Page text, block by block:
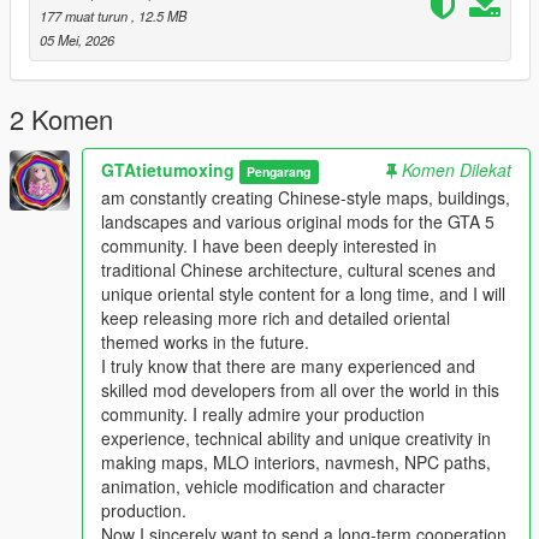
Players who download this mod can put forward your valuable
comments and optimization suggestions
We will actively listen and continuously optimize and update the
work
This mod supports single player offline game mode
Perfectly compatible with FiveM roleplay server
Comprehensive performance optimization no stutter no frame
drop no game crash
Strong compatibility not conflicting with most mainstream map
Main Features
1 One to one restoration of real domestic auto repair center
layout and details
2 Complete collision settings for all buildings and props to
ensure normal vehicle and player access
3 Full LOD optimization effectively avoids distant model
flickering and loading abnormal problems
4 Adapt to GTA5 legacy edition and enhanced edition dual
5 Support all game versions from old version to latest version
6 Light weight configuration friendly suitable for various
177 muat turun
, 12.5 MB
05 Mei, 2026
2 Komen
GTAtietumoxing Pengarang
Komen Dilekat
am constantly creating Chinese-style maps, buildings,
landscapes and various original mods for the GTA 5
community. I have been deeply interested in
traditional Chinese architecture, cultural scenes and
unique oriental style content for a long time, and I will
keep releasing more rich and detailed oriental
themed works in the future.
I truly know that there are many experienced and
skilled mod developers from all over the world in this
community. I really admire your production
experience, technical ability and unique creativity in
making maps, MLO interiors, navmesh, NPC paths,
animation, vehicle modification and character
production.